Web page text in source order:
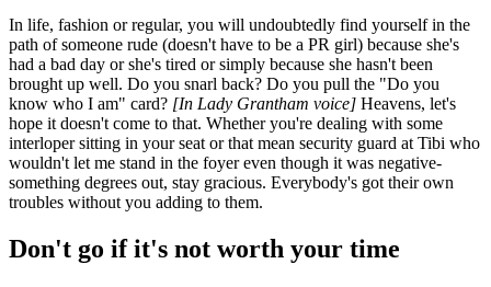
In life, fashion or regular, you will undoubtedly find yourself in the
path of someone rude (doesn't have to be a PR girl) because she's
had a bad day or she's tired or simply because she hasn't been
brought up well. Do you snarl back? Do you pull the "Do you
know who I am" card? [In Lady Grantham voice] Heavens, let's
hope it doesn't come to that. Whether you're dealing with some
interloper sitting in your seat or that mean security guard at Tibi who
wouldn't let me stand in the foyer even though it was negative-
something degrees out, stay gracious. Everybody's got their own
troubles without you adding to them.
Don't go if it's not worth your time